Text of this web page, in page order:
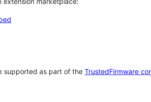
supported as part of the TrustedFirmware